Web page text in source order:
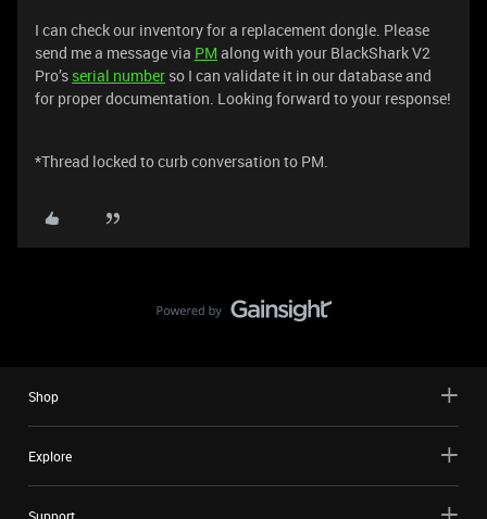
I can check our inventory for a replacement dongle. Please
send me a message via PM along with your BlackShark V2
Pro’s serial number so I can validate it in our database and
for proper documentation. Looking forward to your response!
*Thread locked to curb conversation to PM.
Shop
Explore